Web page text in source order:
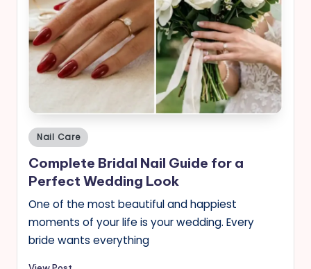
Posted
in
Nail Care
Complete Bridal Nail Guide for a
Perfect Wedding Look
One of the most beautiful and happiest
moments of your life is your wedding. Every
bride wants everything